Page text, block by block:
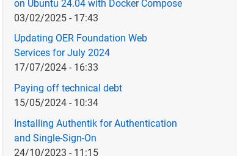
on Ubuntu 24.04 with Docker Compose
03/02/2025 - 17:43
Updating OER Foundation Web
Services for July 2024
17/07/2024 - 16:33
Paying off technical debt
15/05/2024 - 10:34
Installing Authentik for Authentication
and Single-Sign-On
24/10/2023 - 11:15